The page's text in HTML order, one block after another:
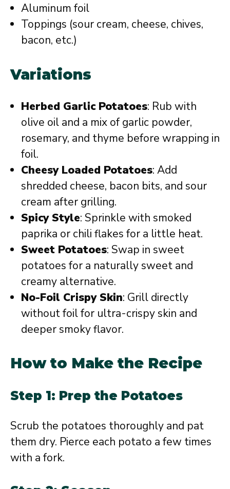
Aluminum foil
Toppings (sour cream, cheese, chives,
bacon, etc.)
Variations
Herbed Garlic Potatoes: Rub with
olive oil and a mix of garlic powder,
rosemary, and thyme before wrapping in
foil.
Cheesy Loaded Potatoes: Add
shredded cheese, bacon bits, and sour
cream after grilling.
Spicy Style: Sprinkle with smoked
paprika or chili flakes for a little heat.
Sweet Potatoes: Swap in sweet
potatoes for a naturally sweet and
creamy alternative.
No-Foil Crispy Skin: Grill directly
without foil for ultra-crispy skin and
deeper smoky flavor.
How to Make the Recipe
Step 1: Prep the Potatoes
Scrub the potatoes thoroughly and pat
them dry. Pierce each potato a few times
with a fork.